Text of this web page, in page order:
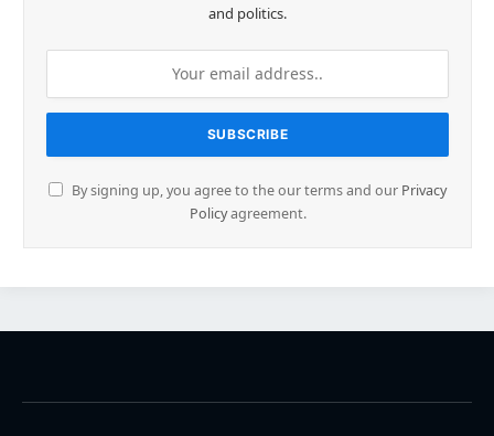
and politics.
By signing up, you agree to the our terms and our Privacy
Policyagreement.